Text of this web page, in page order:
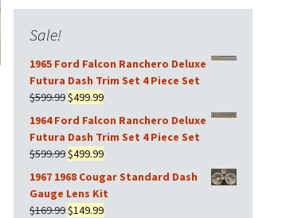
Sale!
1965 Ford Falcon Ranchero Deluxe
Futura Dash Trim Set 4 Piece Set
$599.99Original
price
was:
$599.99.
$499.99Current
is:
$499.99.
1964 Ford Falcon Ranchero Deluxe
Futura Dash Trim Set 4 Piece Set
$599.99Original
$599.99.
$499.99Current
is:
$499.99.
1967 1968 Cougar Standard Dash
Gauge Lens Kit
$169.99Original
$149.99Current